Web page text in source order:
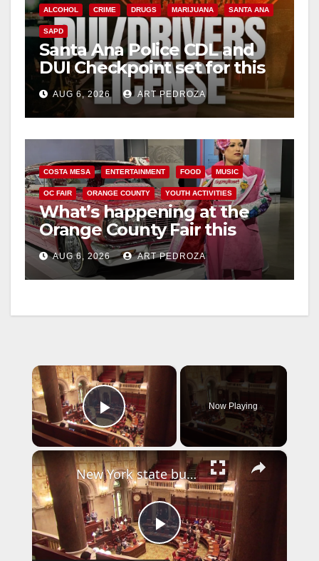
ALCOHOL CRIME DRUGS MARIJUANA SANTA ANA
SAPD
Santa Ana Police CDL and
DUI Checkpoint set for this
Friday night, August 7
AUG 6, 2026 ART PEDROZA
COSTA MESA ENTERTAINMENT FOOD MUSIC
OC FAIR ORANGE COUNTY YOUTH ACTIVITIES
What’s happening at the
Orange County Fair this
week
AUG 6, 2026 ART PEDROZA
×
Play Video
Now Playing
×
P
New York state budget offers financial relief to residents